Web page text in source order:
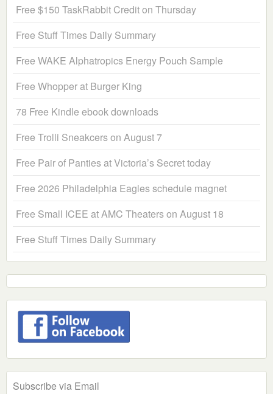
Free $150 TaskRabbit Credit on Thursday
Free Stuff Times Daily Summary
Free WAKE Alphatropics Energy Pouch Sample
Free Whopper at Burger King
78 Free Kindle ebook downloads
Free Trolli Sneakcers on August 7
Free Pair of Panties at Victoria’s Secret today
Free 2026 Philadelphia Eagles schedule magnet
Free Small ICEE at AMC Theaters on August 18
Free Stuff Times Daily Summary
Subscribe via Email